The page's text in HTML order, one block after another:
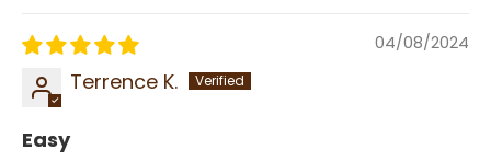
04/08/2024
Terrence K.
Easy